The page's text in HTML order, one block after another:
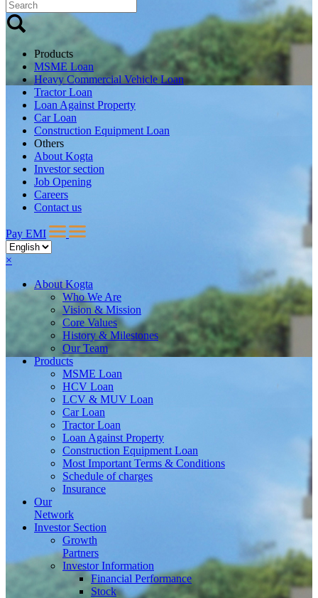
Products
MSME Loan
Heavy Commercial Vehicle Loan
Tractor Loan
Loan Against Property
Car Loan
Construction Equipment Loan
Others
About Kogta
Investor section
Job Opening
Careers
Contact us
Pay EMI
×
AboutKogta
Who We Are
Vision & Mission
Core Values
History & Milestones
Our Team
Products
MSME Loan
HCV Loan
LCV & MUV Loan
Car Loan
Tractor Loan
Loan Against Property
Construction Equipment Loan
Most Important Terms & Conditions
Schedule of charges
Insurance
Our
Network
Investor Section
Growth
Partners
Investor Information
Financial Performance
Stock